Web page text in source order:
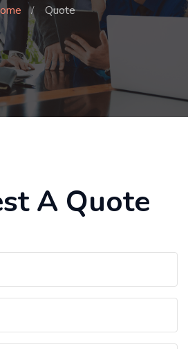
Quote
A Quote